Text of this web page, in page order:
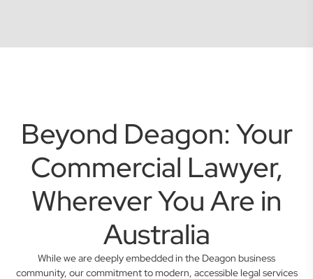
Beyond Deagon: Your
Commercial Lawyer,
Wherever You Are in
Australia
While we are deeply embedded in the Deagon business
community, our commitment to modern, accessible legal services